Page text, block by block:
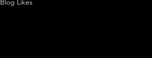
Blog Likes